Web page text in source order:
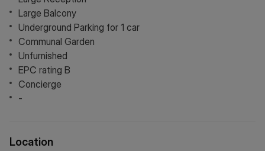
Large Balcony
Underground Parking for 1 car
Communal Garden
Unfurnished
EPC rating B
Concierge
-
Location